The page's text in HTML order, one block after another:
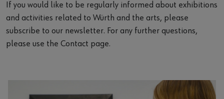
If you would like to be regularly informed about exhibitions
and activities related to Würth and the arts, please
subscribe to our newsletter. For any further questions,
please use the Contact page.